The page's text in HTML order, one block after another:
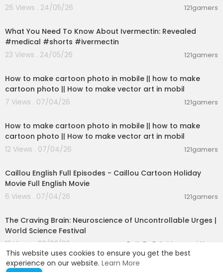
This website uses cookies to ensure you get the best
experience on our website. Learn More
26 Views . 24/05/26
121gamers
What You Need To Know About Ivermectin: Revealed
#medical #shorts #ivermectin
23 Views . 24/05/26
121gamers
How to make cartoon photo in mobile || how to make
cartoon photo || How to make vector art in mobil
7 Views . 07/04/26
121gamers
How to make cartoon photo in mobile || how to make
cartoon photo || How to make vector art in mobil
12 Views . 07/04/26
121gamers
Caillou English Full Episodes - Caillou Cartoon Holiday
Movie Full English Movie
6 Views . 07/04/26
121gamers
The Craving Brain: Neuroscience of Uncontrollable Urges |
World Science Festival
12 Views . 20/03/26
Path To Enlightenment News